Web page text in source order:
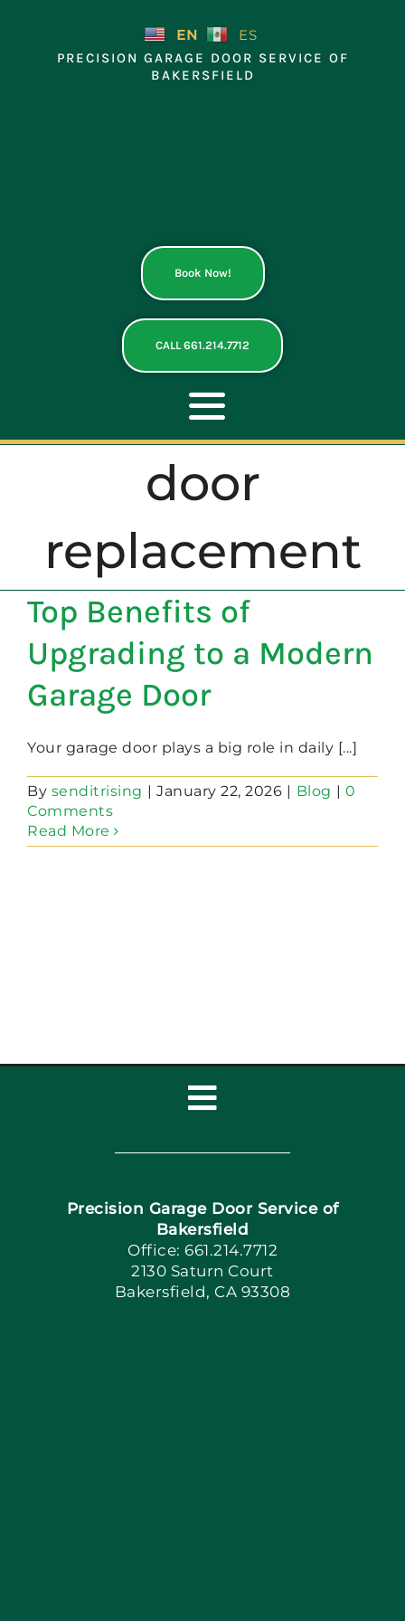
EN ES
PRECISION GARAGE DOOR SERVICE OF
BAKERSFIELD
Book Now!
CALL 661.214.7712
Toggle
Navigation
ABOUT
REPAIR
OPENERS
NEW DOORS
door
replacement
Top Benefits of
Upgrading to a Modern
Garage Door
Your garage door plays a big role in daily [...]
By senditrising | January 22, 2026 | Blog | 0
Comments
Read More
Toggle
Navigation
Home
Book Now
Apply Locally
Precision Garage Door Service of
Bakersfield
Office: 661.214.7712
2130 Saturn Court
Bakersfield, CA 93308